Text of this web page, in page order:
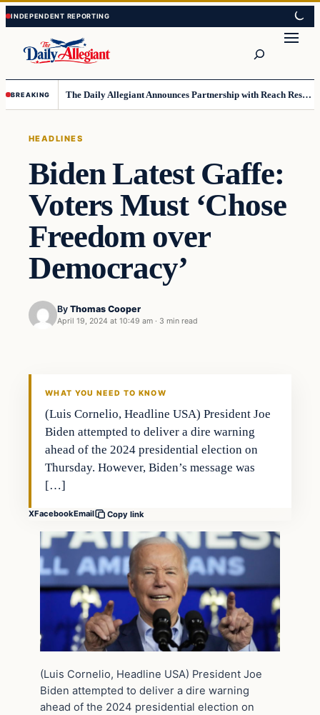
Skip
to
content
Skip
to
content
BREAKING The Daily Allegiant Announces Partnership with Reach Response to Support Audience Communication
HEADLINES
Biden Latest Gaffe:
Voters Must ‘Chose
Freedom over
Democracy’
By Thomas Cooper
April 19, 2024 at 10:49 am · 3 min read
WHAT YOU NEED TO KNOW
(Luis Cornelio, Headline USA) President Joe
Biden attempted to deliver a dire warning
ahead of the 2024 presidential election on
Thursday. However, Biden’s message was
[…]
XFacebookEmail Copy link
(Luis Cornelio, Headline USA) President Joe
Biden attempted to deliver a dire warning
ahead of the 2024 presidential election on